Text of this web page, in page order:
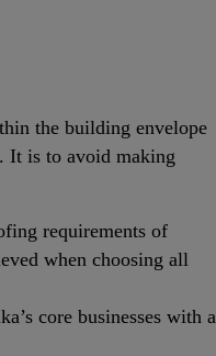
the building envelope
It is to avoid making
requirements of
when choosing all
core businesses with a